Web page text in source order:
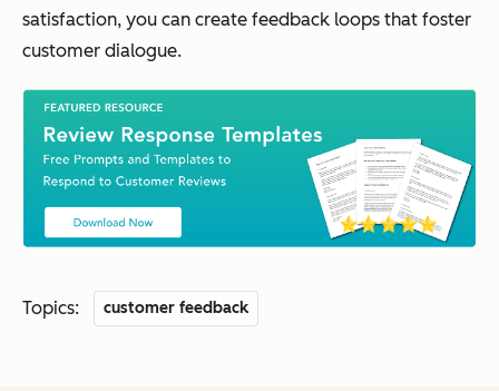
satisfaction, you can create feedback loops that foster
customer dialogue.
Topics: customer feedback